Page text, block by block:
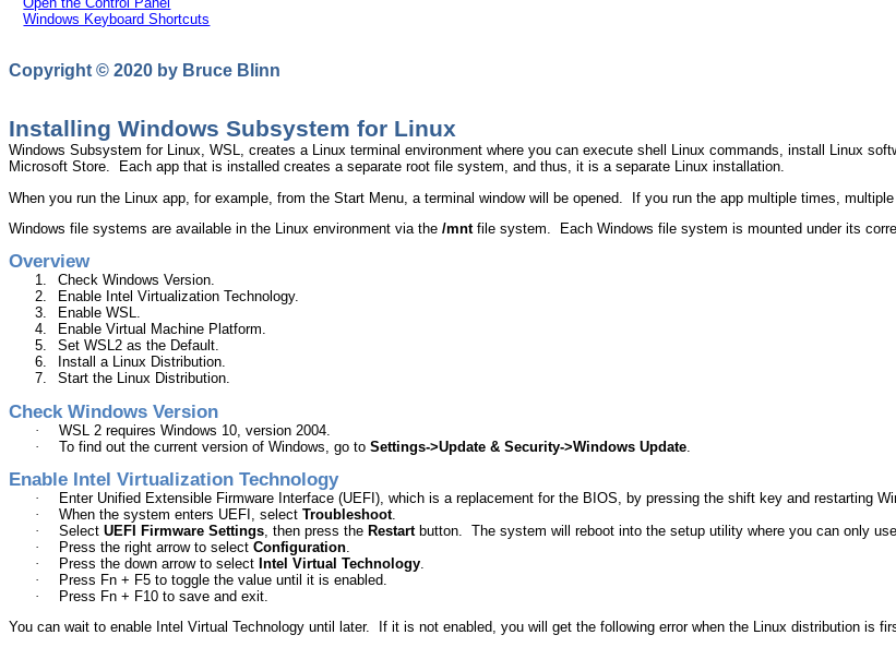
Windows Keyboard Shortcuts
Copyright © 2020 by Bruce Blinn
Installing Windows Subsystem for Linux
Windows Subsystem for Linux, WSL, creates a Linux terminal environment where you can execute shell Linux commands, install Linux
Microsoft Store.
Each app that is installed creates a separate root file system, and thus, it is a separate Linux installation.
When you run the Linux app, for example, from the Start Menu, a terminal window will be opened.
If you run the app multiple times,
Windows file systems are available in the Linux environment via the /mntfile system. Each Windows file system is mounted under its
Overview
1. Check Windows Version.
2.
Enable Intel Virtualization Technology.
3.
Enable WSL.
4.
Enable Virtual Machine Platform.
5.
Set WSL2 as the Default.
6.
Install a Linux Distribution.
7.
Start the Linux Distribution.
Check Windows Version
·
WSL 2 requires Windows 10, version 2004.
·
To find out the current version of Windows, go to Settings->Update & Security->Windows Update
Enable Intel Virtualization Technology
· Enter Unified Extensible Firmware Interface (UEFI), which is a replacement for the BIOS, by pressing the shift key and restarting
·
When the system enters UEFI, select Troubleshoot.
·
Select UEFI Firmware Settings then press the Restartbutton.
The system will reboot into the setup utility where you can only
·
Press the right arrow to select Configuration
·
Press the down arrow to select Intel Virtual Technology
·
Press Fn + F5 to toggle the value until it is enabled.
·
Press Fn + F10 to save and exit.
You can wait to enable Intel Virtual Technology until later.
If it is not enabled, you will get the following error when the Linux distribution is